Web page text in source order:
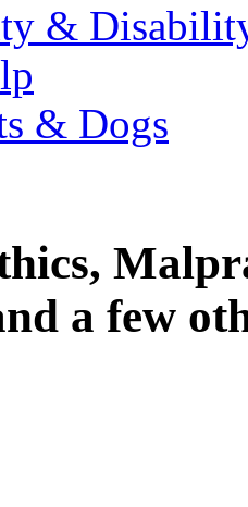
&
& Dogs
a few